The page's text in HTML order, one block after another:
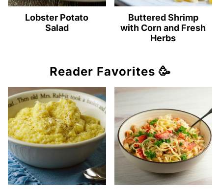
Lobster Potato
Salad
Buttered Shrimp
with Corn and Fresh
Herbs
Reader Favorites 🥳